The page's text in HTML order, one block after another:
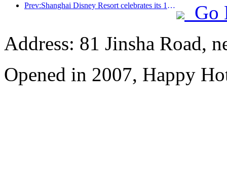
Prev:Shanghai Disney Resort celebrates its 10th anniversary, receiving over 100 million visitors in total
Go
Address: 81 Jinsha Road,
Opened in 2007, Happy